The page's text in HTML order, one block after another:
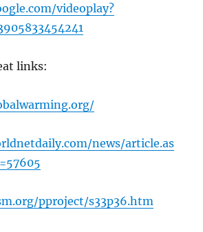
videoplay?
links:
news/article.as
pproject/s33p36.htm